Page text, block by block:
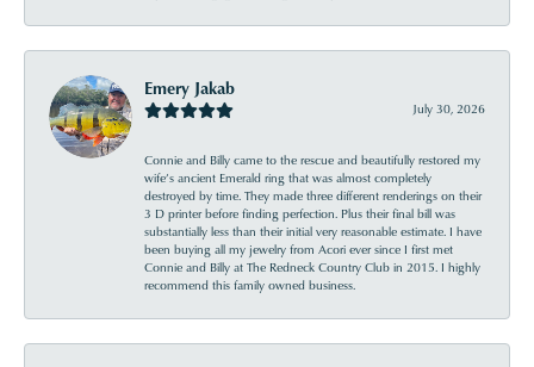
Emery Jakab
July 30, 2026
Connie and Billy came to the rescue and beautifully restored my
wife’s ancient Emerald ring that was almost completely
destroyed by time. They made three different renderings on their
3 D printer before finding perfection. Plus their final bill was
substantially less than their initial very reasonable estimate. I have
been buying all my jewelry from Acori ever since I first met
Connie and Billy at The Redneck Country Club in 2015. I highly
recommend this family owned business.